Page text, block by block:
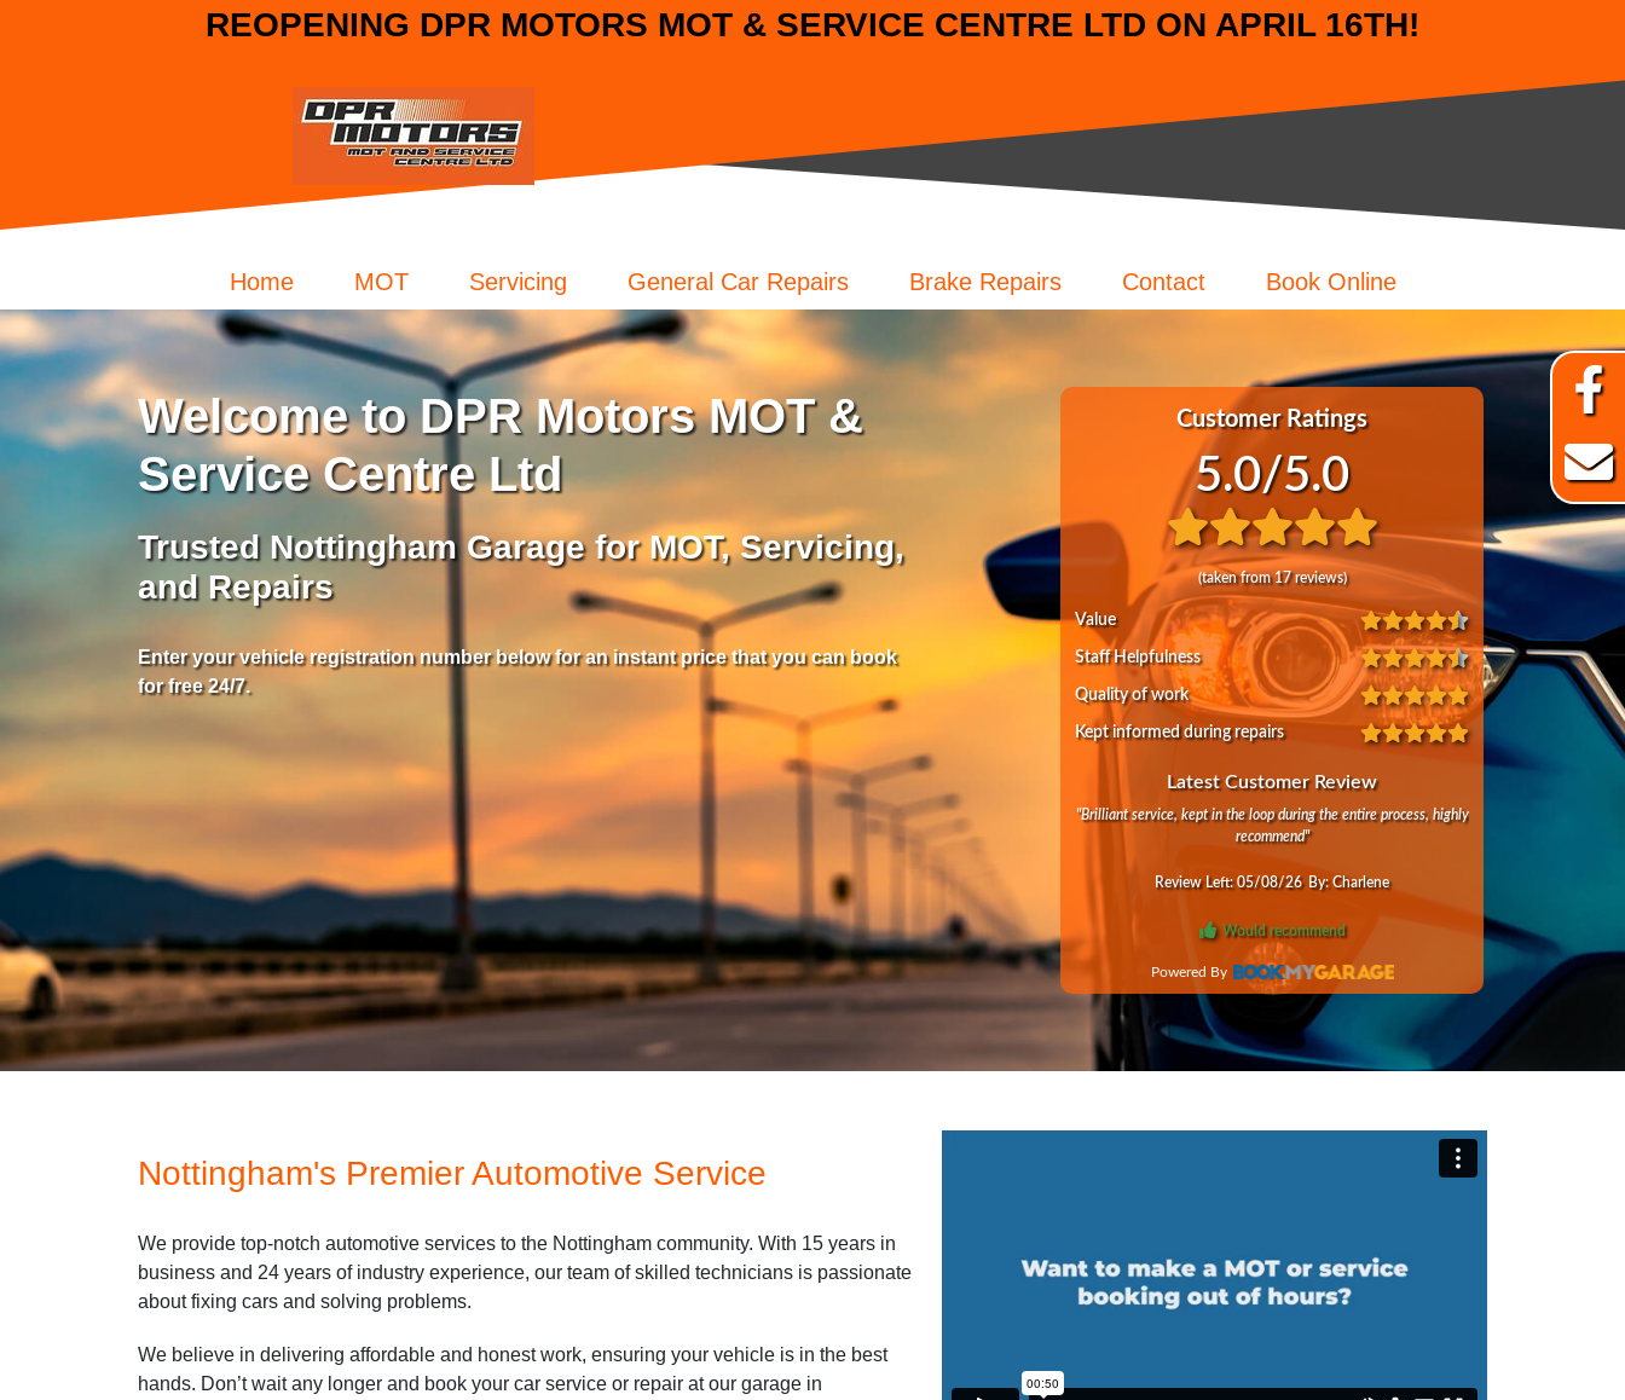
REOPENING DPR MOTORS MOT & SERVICE CENTRE LTD ON APRIL 16TH!
Home MOT Servicing General Car Repairs Brake Repairs Contact Book Online
Welcome to DPR Motors MOT &
Service Centre Ltd
Trusted Nottingham Garage for MOT, Servicing,
and Repairs
Enter your vehicle registration number below for an instant price that you can book
for free 24/7.
Customer Ratings
5.0/5.0
(taken from17reviews)
Value
Staff Helpfulness
Quality of work
Kept informed during repairs
Latest Customer Review
"Brilliant service, kept in the loop during the entire process, highly
recommend"
Review Left:05/08/26 By:Charlene
Would recommend
Powered By
Nottingham's Premier Automotive Service
We provide top-notch automotive services to the Nottingham community. With 15 years in
business and 24 years of industry experience, our team of skilled technicians is passionate
about fixing cars and solving problems.
We believe in delivering affordable and honest work, ensuring your vehicle is in the best
hands. Don’t wait any longer and book your car service or repair at our garage in